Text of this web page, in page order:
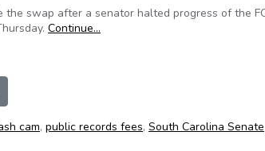
the swap after a senator halted progress of the
Continue…
cam, public records fees, South Carolina Senate